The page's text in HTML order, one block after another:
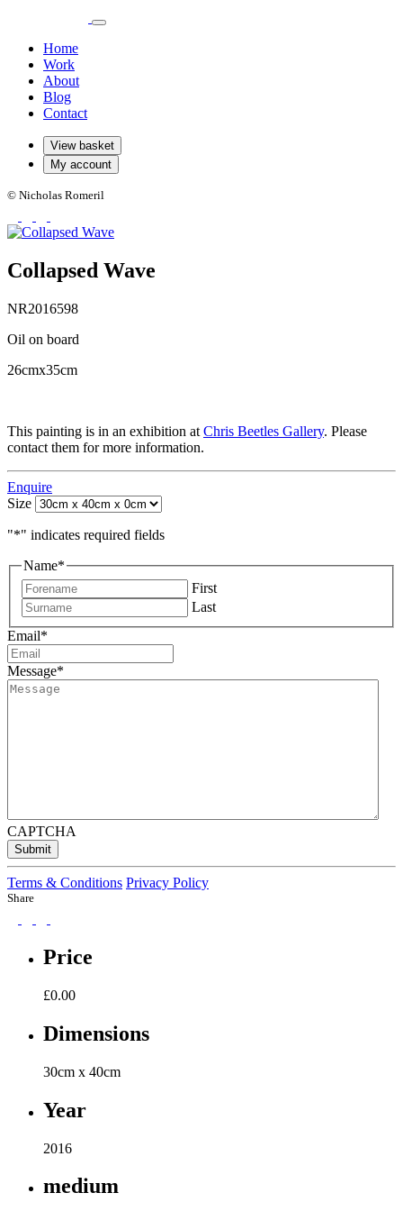
Home
Work
About
Blog
Contact
View basket
My account
© Nicholas Romeril
Collapsed Wave
NR2016598
Oil on board
26cmx35cm
This painting is in an exhibition at Chris Beetles Gallery. Please
contact them for more information.
Enquire
Size
"*" indicates required fields
Name*
First
Last
Email*
Message*
CAPTCHA
Submit
Terms & Conditions Privacy Policy
Share
Price
£0.00
Dimensions
30cm x 40cm
Year
2016
medium